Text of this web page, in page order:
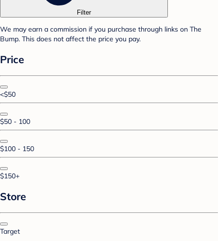
Filter
We may earn a commission if you purchase through links on The
Bump. This does not affect the price you pay.
Price
<$50
$50 - 100
$100 - 150
$150+
Store
Target